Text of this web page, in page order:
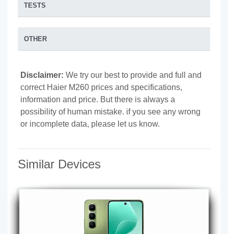
TESTS
OTHER
Disclaimer: We try our best to provide and full and
correct Haier M260 prices and specifications,
information and price. But there is always a
possibility of human mistake. if you see any wrong
or incomplete data, please let us know.
Similar Devices